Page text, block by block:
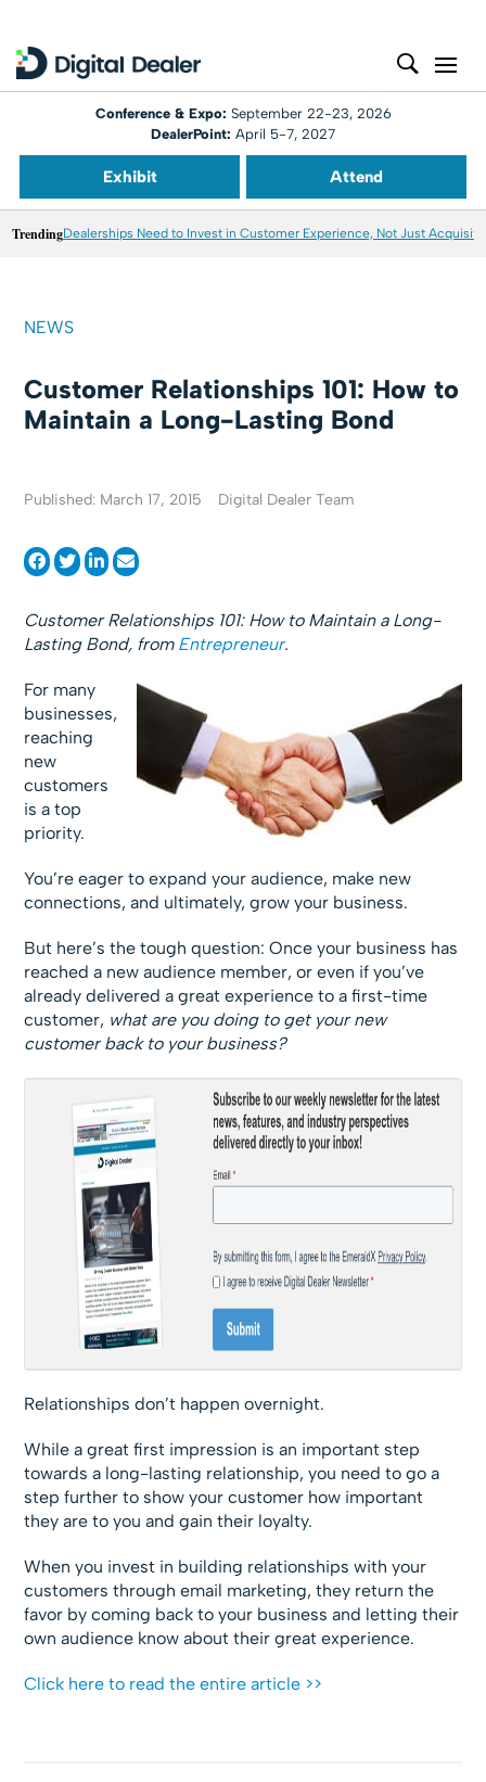
Conference & Expo: September 22-23, 2026
DealerPoint: April 5-7, 2027
Exhibit Attend
TrendingDealerships Need to Invest in Customer Experience, Not Just
NEWS
Customer Relationships 101: How to
Maintain a Long-Lasting Bond
Published: March 17, 2015 Digital Dealer Team
Customer Relationships 101: How to Maintain a Long-
Lasting Bond, from Entrepreneur.
For many
businesses,
reaching
new
customers
is a top
priority.
You’re eager to expand your audience, make new
connections, and ultimately, grow your business.
But here’s the tough question: Once your business has
reached a new audience member, or even if you’ve
already delivered a great experience to a first-time
customer, what are you doing to get your new
customer back to your business?
Relationships don’t happen overnight.
While a great first impression is an important step
towards a long-lasting relationship, you need to go a
step further to show your customer how important
they are to you and gain their loyalty.
When you invest in building relationships with your
customers through email marketing, they return the
favor by coming back to your business and letting their
own audience know about their great experience.
Click here to read the entire article >>